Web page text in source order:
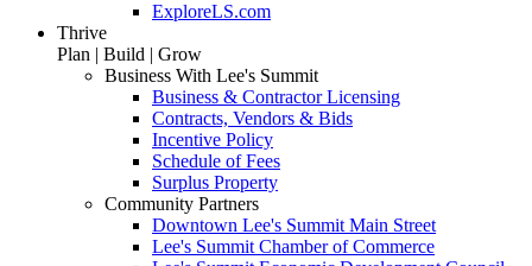
ExploreLS.com
Thrive
Plan | Build | Grow
Business With Lee's Summit
Business & Contractor Licensing
Contracts, Vendors & Bids
Incentive Policy
Schedule of Fees
Surplus Property
Community Partners
Downtown Lee's Summit Main Street
Lee's Summit Chamber of Commerce